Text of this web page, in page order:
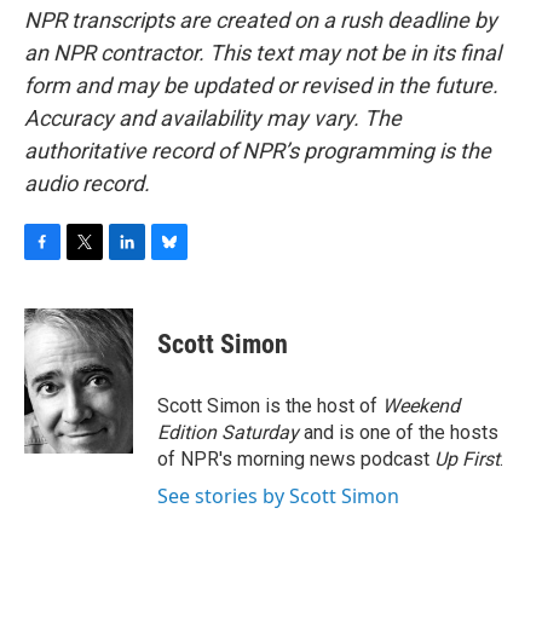
NPR transcripts are created on a rush deadline by
an NPR contractor. This text may not be in its final
form and may be updated or revised in the future.
Accuracy and availability may vary. The
authoritative record of NPR’s programming is the
audio record.
c
e
b
o
o
k
i
t
t
e
r
n
k
d
I
n
e
s
y
Scott Simon
Scott Simon is the host of Weekend
Edition Saturdayand is one of the hosts
of NPR's morning news podcast Up First.
See stories by Scott Simon